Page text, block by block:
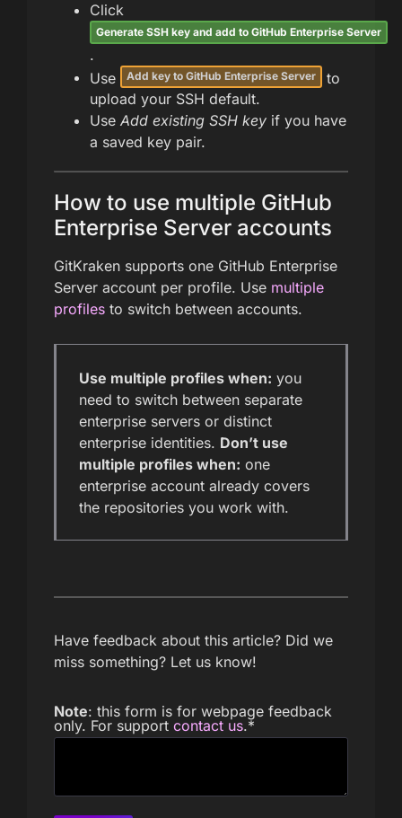
Click
Generate SSH key and add to GitHub Enterprise Server
.
Use
Add key to GitHub Enterprise Server
to
upload your SSH default.
Use Add existing SSH key if you have
a saved key pair.
How to use multiple GitHub
Enterprise Server accounts
GitKraken supports one GitHub Enterprise
Server account per profile. Use multiple
profiles to switch between accounts.
Use multiple profiles when: you
need to switch between separate
enterprise servers or distinct
enterprise identities. Don’t use
multiple profiles when: one
enterprise account already covers
the repositories you work with.
Have feedback about this article? Did we
miss something? Let us know!
Note: this form is for webpage feedback
only. For support contact us.*